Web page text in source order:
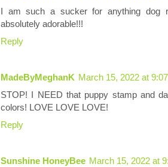
I am such a sucker for anything dog
absolutely adorable!!!
Reply
MadeByMeghanK March 15, 2022 at
STOP! I NEED that puppy stamp and
colors! LOVE LOVE LOVE!
Reply
Sunshine HoneyBee March 15, 2022 at